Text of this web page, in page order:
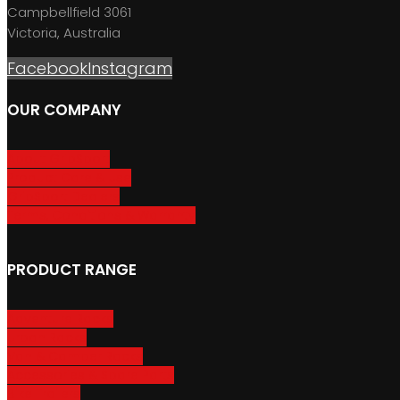
Campbellfield 3061
Victoria, Australia
FacebookInstagram
OUR COMPANY
PRODUCT RANGE